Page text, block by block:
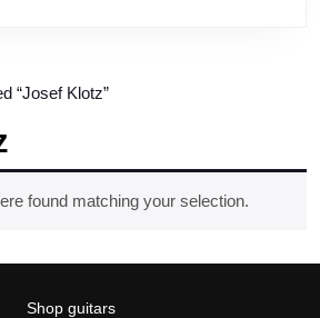
“Josef Klotz”
found matching your selection.
Shop guitars